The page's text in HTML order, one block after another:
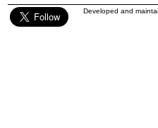
Developed and